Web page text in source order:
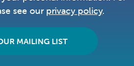
see our privacy policy.
MAILING LIST